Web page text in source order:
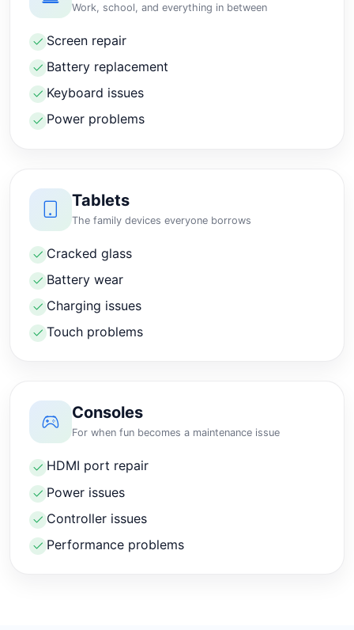
Work, school, and everything in between
Screen repair
Battery replacement
Keyboard issues
Power problems
Tablets
The family devices everyone borrows
Cracked glass
Battery wear
Charging issues
Touch problems
Consoles
For when fun becomes a maintenance issue
HDMI port repair
Power issues
Controller issues
Performance problems